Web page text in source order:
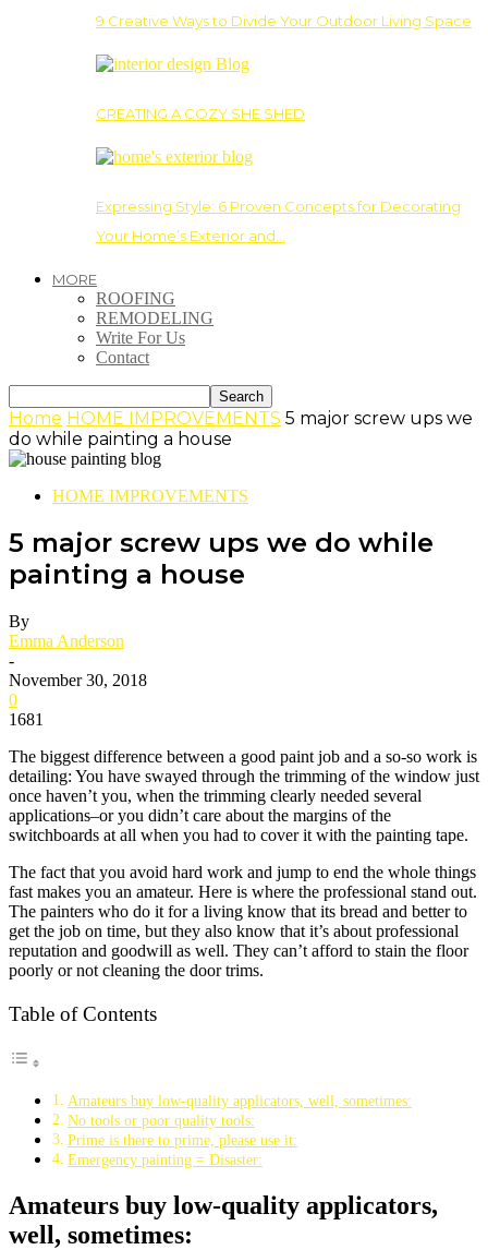
9 Creative Ways to Divide Your Outdoor Living Space
CREATING A COZY SHE SHED
Expressing Style: 6 Proven Concepts for Decorating
Your Home’s Exterior and…
MORE
ROOFING
REMODELING
Write For Us
Contact
Home HOME IMPROVEMENTS 5 major screw ups we
do while painting a house
HOME IMPROVEMENTS
5 major screw ups we do while
painting a house
By
Emma Anderson
-
November 30, 2018
0
1681
The biggest difference between a good paint job and a so-so work is
detailing: You have swayed through the trimming of the window just
once haven’t you, when the trimming clearly needed several
applications–or you didn’t care about the margins of the
switchboards at all when you had to cover it with the painting tape.
The fact that you avoid hard work and jump to end the whole things
fast makes you an amateur. Here is where the professional stand out.
The painters who do it for a living know that its bread and better to
get the job on time, but they also know that it’s about professional
reputation and goodwill as well. They can’t afford to stain the floor
poorly or not cleaning the door trims.
Table of Contents
Amateurs buy low-quality applicators, well, sometimes:
No tools or poor quality tools:
Prime is there to prime, please use it:
Emergency painting = Disaster:
Amateurs buy low-quality applicators,
well, sometimes: